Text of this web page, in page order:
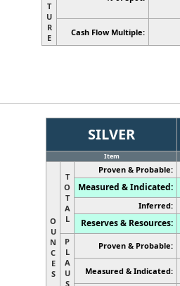
T
U
R
E
Cash Flow Multiple:
SILVER
Item
O
U
N
C
E
S
T
O
T
A
L
Proven & Probable:
Measured & Indicated:
Inferred:
Reserves & Resources:
P
L
A
U
S
Proven & Probable:
Measured & Indicated: